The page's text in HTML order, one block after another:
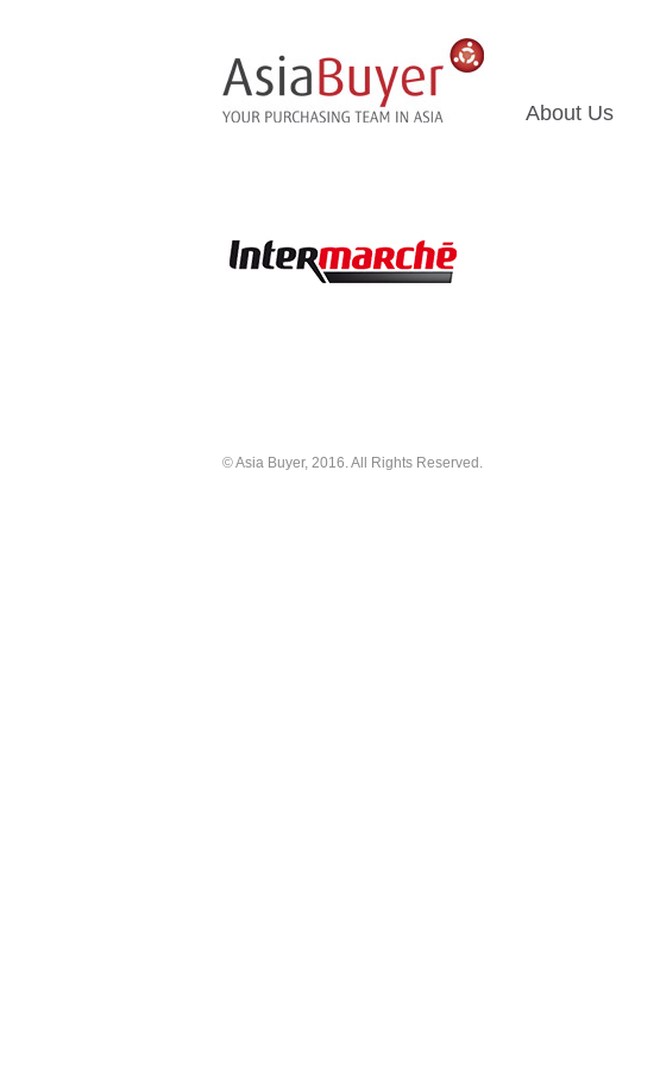
About Us
© Asia Buyer, 2016. All Rights Reserved.